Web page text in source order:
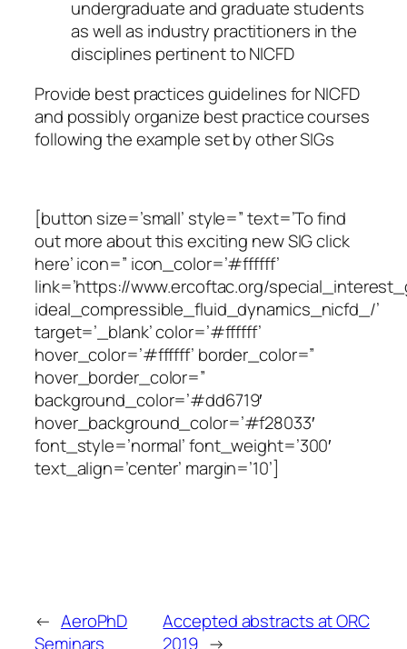
undergraduate and graduate students
as well as industry practitioners in the
disciplines pertinent to NICFD
Provide best practices guidelines for NICFD
and possibly organize best practice courses
following the example set by other SIGs
[button size=’small’ style=” text=’To find
out more about this exciting new SIG click
here’ icon=” icon_color=’#ffffff’
link=’https://www.ercoftac.org/
ideal_compressible_fluid_dynamics_nicfd_/’
target=’_blank’ color=’#ffffff’
hover_color=’#ffffff’ border_color=”
hover_border_color=”
background_color=’#dd6719′
hover_background_color=’#f28033′
font_style=’normal’ font_weight=’300′
text_align=’center’ margin=’10’]
← AeroPhD
Seminars
Accepted abstracts at ORC
2019 →